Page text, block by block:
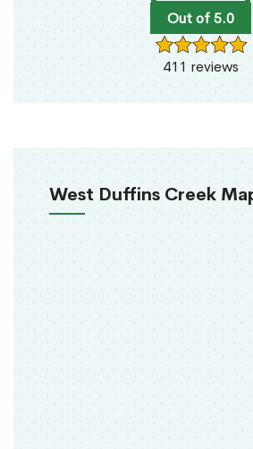
Out of 5.0
411 reviews
West Duffins Creek